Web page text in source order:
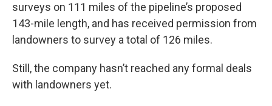
surveys on 111 miles of the pipeline’s proposed
143-mile length, and has received permission from
landowners to survey a total of 126 miles.
Still, the company hasn’t reached any formal deals
with landowners yet.